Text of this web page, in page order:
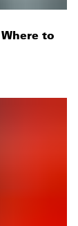
to